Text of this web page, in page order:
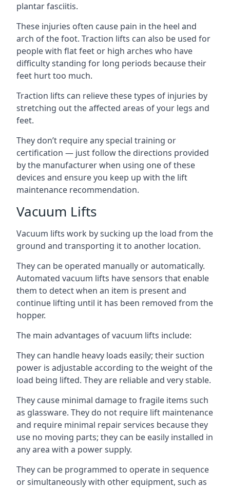
plantar fasciitis.
These injuries often cause pain in the heel and
arch of the foot. Traction lifts can also be used for
people with flat feet or high arches who have
difficulty standing for long periods because their
feet hurt too much.
Traction lifts can relieve these types of injuries by
stretching out the affected areas of your legs and
feet.
They don’t require any special training or
certification — just follow the directions provided
by the manufacturer when using one of these
devices and ensure you keep up with the lift
maintenance recommendation.
Vacuum Lifts
Vacuum lifts work by sucking up the load from the
ground and transporting it to another location.
They can be operated manually or automatically.
Automated vacuum lifts have sensors that enable
them to detect when an item is present and
continue lifting until it has been removed from the
hopper.
The main advantages of vacuum lifts include:
They can handle heavy loads easily; their suction
power is adjustable according to the weight of the
load being lifted. They are reliable and very stable.
They cause minimal damage to fragile items such
as glassware. They do not require lift maintenance
and require minimal repair services because they
use no moving parts; they can be easily installed in
any area with a power supply.
They can be programmed to operate in sequence
or simultaneously with other equipment, such as